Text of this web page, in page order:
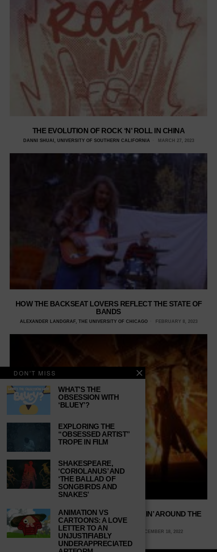
THE EVOLUTION OF ROCK ‘N’ ROLL IN CHINA
DANNI SHUAI, UNIVERSITY OF SOUTHERN CALIFORNIA MARCH 27, 2023
HOW THE BACKSEAT LOVERS REFLECT THE STATE OF
BANDS
ALEXANDER LANDGRAF, THE UNIVERSITY OF CHICAGO FEBRUARY 8, 2023
TRANS-SIBERIAN ORCHESTRA: ROCKIN’ AROUND THE
CHRISTMAS TREE
PAUL HOSKIN, WEBER STATE UNIVERSITY DECEMBER 18, 2022
DON'T MISS
WHAT’S THE
OBSESSION WITH
‘BLUEY’?
EXPLORING THE
“OBSESSED ARTIST”
TROPE IN FILM
SHAKESPEARE,
‘CORIOLANUS’ AND
‘THE BALLAD OF
SONGBIRDS AND
SNAKES’
ANIMATION VS
CARTOONS: A LOVE
LETTER TO AN
UNJUSTIFIABLY
UNDERAPPRECIATED